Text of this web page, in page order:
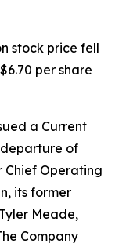
stock price fell
per share
a Current
departure of
Chief Operating
its former
Meade,
Company